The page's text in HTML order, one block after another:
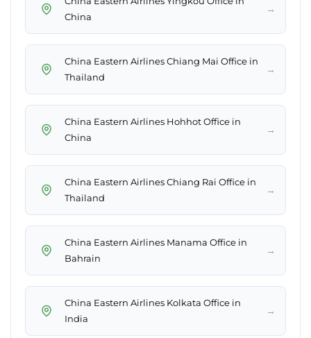
China
→
China Eastern Airlines Chiang Mai Office in
Thailand
→
China Eastern Airlines Hohhot Office in
China
→
China Eastern Airlines Chiang Rai Office in
Thailand
→
China Eastern Airlines Manama Office in
Bahrain
→
China Eastern Airlines Kolkata Office in
India
→